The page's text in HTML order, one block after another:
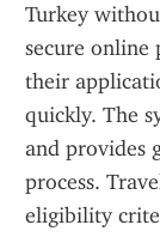
Turkey
secure online
their
quickly. The
and provides
process.
eligibility